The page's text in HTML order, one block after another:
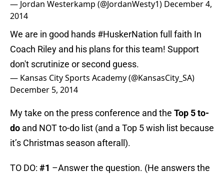
— Jordan Westerkamp (@JordanWesty1) December 4,
2014
We are in good hands #HuskerNation full faith In
Coach Riley and his plans for this team! Support
don't scrutinize or second guess.
— Kansas City Sports Academy (@KansasCity_SA)
December 5, 2014
My take on the press conference and the Top 5 to-
do and NOT to-do list (and a Top 5 wish list because
it’s Christmas season afterall).
TO DO: #1 –Answer the question. (He answers the